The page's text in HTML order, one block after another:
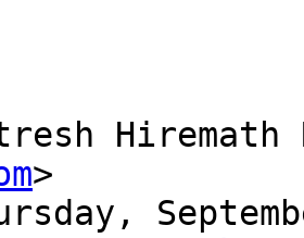
Hiremath
>